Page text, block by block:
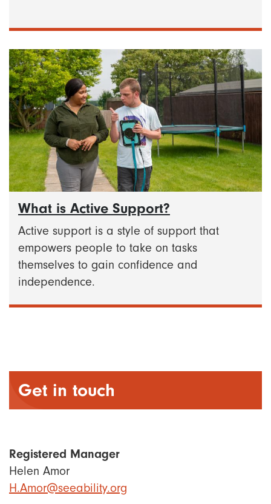
What is Active Support?
Active support is a style of support that
empowers people to take on tasks
themselves to gain confidence and
independence.
Get in touch
Registered Manager
Helen Amor
H.Amor@seeability.org